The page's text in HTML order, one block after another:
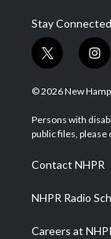
Stay Connected
t
w
i
t
e
i
n
s
a
g
a
m
© 2026 New
Persons with
public files, please
Contact NHPR
NHPR Radio
Careers at